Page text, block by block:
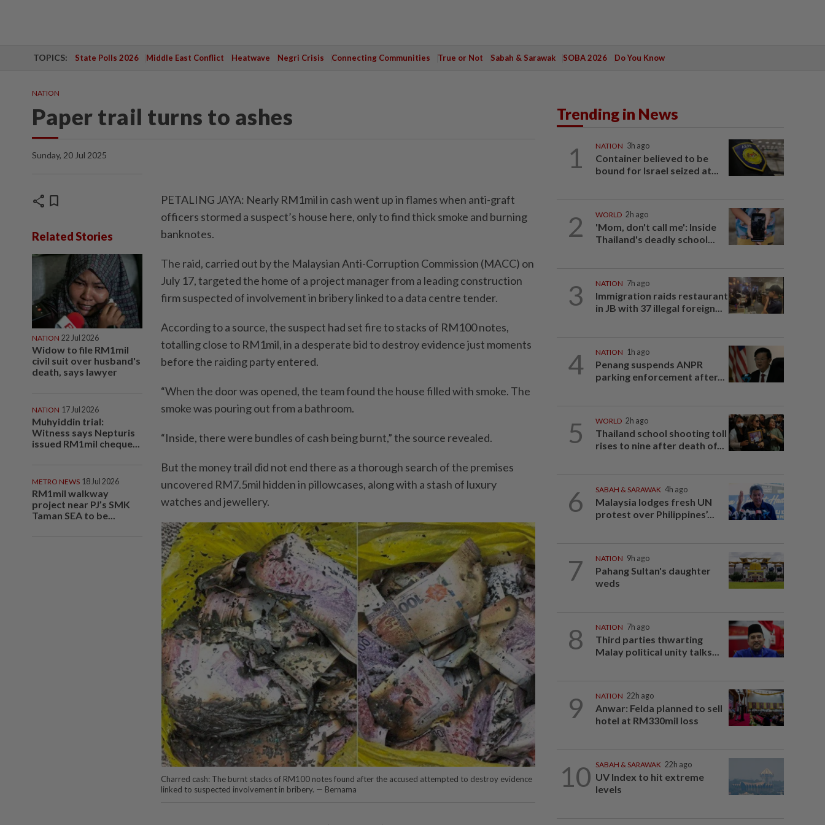
TOPICS: State Polls 2026 Middle East Conflict Heatwave Negri Crisis Connecting Communities True or Not Sabah & Sarawak SOBA 2026 Do You Know
NATION
Paper trail turns to ashes
Sunday, 20 Jul 2025
share bookmark
Related Stories
NATION 22 Jul 2026
Widow to file RM1mil
civil suit over husband's
death, says lawyer
NATION 17 Jul 2026
Muhyiddin trial:
Witness says Nepturis
issued RM1mil cheque...
METRO NEWS 18 Jul 2026
RM1mil walkway
project near PJ’s SMK
Taman SEA to be...
PETALING JAYA: Nearly RM1mil in cash went up in flames when anti-graft
officers stormed a suspect’s house here, only to find thick smoke and burning
banknotes.
The raid, carried out by the Malaysian Anti-Corruption Commis­sion (MACC) on
July 17, targeted the home of a project manager from a leading construction
firm suspected of involvement in bribery linked to a data centre tender.
According to a source, the suspect had set fire to stacks of RM100 notes,
totalling close to RM1mil, in a desperate bid to destroy evidence just moments
before the raiding party entered.
“When the door was opened, the team found the house filled with smoke. The
smoke was pouring out from a bathroom.
“Inside, there were bundles of cash being burnt,” the source revealed.
But the money trail did not end there as a thorough search of the premises
uncovered RM7.5mil hidden in pillowcases, along with a stash of luxury
watches and jewellery.
Charred cash: The burnt stacks of RM100 notes found after the accused attempted to destroy evidence
linked to suspected involvement in bribery. — Bernama
Trending in News
1 NATION 3h ago
Container believed to be
bound for Israel seized at...
2 WORLD 2h ago
'Mom, don't call me': Inside
Thailand's deadly school...
3 NATION 7h ago
Immigration raids restaurant
in JB with 37 illegal foreign...
4 NATION 1h ago
Penang suspends ANPR
parking enforcement after...
5 WORLD 2h ago
Thailand school shooting toll
rises to nine after death of...
6 SABAH & SARAWAK 4h ago
Malaysia lodges fresh UN
protest over Philippines’...
7 NATION 9h ago
Pahang Sultan's daughter
weds
8 NATION 7h ago
Third parties thwarting
Malay political unity talks...
9 NATION 22h ago
Anwar: Felda planned to sell
hotel at RM330mil loss
10 SABAH & SARAWAK 22h ago
UV Index to hit extreme
levels